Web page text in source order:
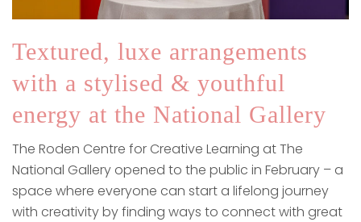
Textured, luxe arrangements
with a stylised & youthful
energy at the National Gallery
The Roden Centre for Creative Learning at The
National Gallery opened to the public in February – a
space where everyone can start a lifelong journey
with creativity by finding ways to connect with great